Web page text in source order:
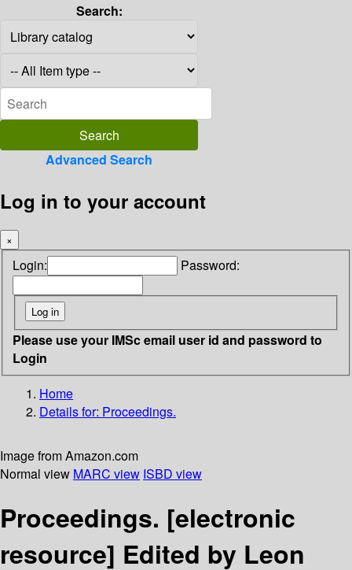
Search:
Advanced Search
Log in to your account
×
Login: Password:
Please use your IMSc email user id and password to
Login
Home
Details for: Proceedings.
Image from Amazon.com
Normal view MARC view ISBD view
Proceedings. [electronic
resource] Edited by Leon